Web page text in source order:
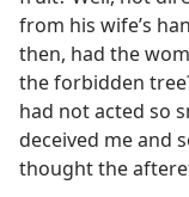
from his wife’s
then, had the
the forbidden
had not acted so
deceived me and
thought the